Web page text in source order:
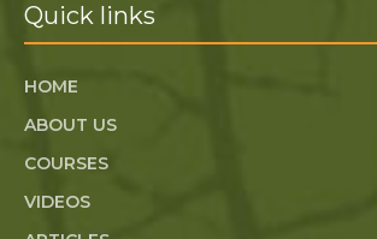
Quick links
HOME
ABOUT US
COURSES
VIDEOS